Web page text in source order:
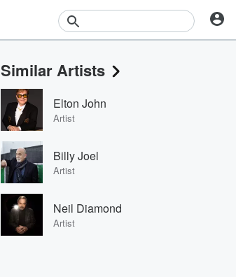
Events
Contests
Photos
Similar Artists
Elton John
Artist
Billy Joel
Artist
Neil Diamond
Artist